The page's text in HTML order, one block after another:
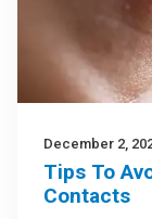
December 2,
Tips To
Contacts